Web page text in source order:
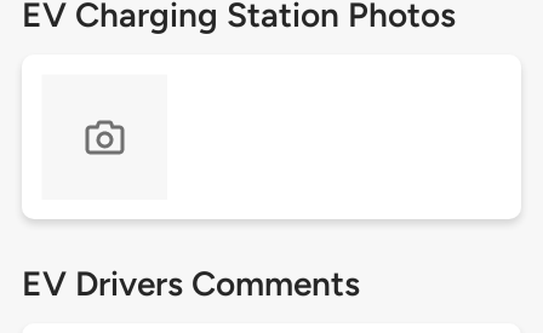
EV Charging Station Photos
EV Drivers Comments